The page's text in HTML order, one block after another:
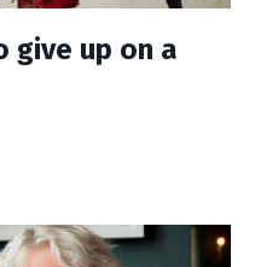
give up on a